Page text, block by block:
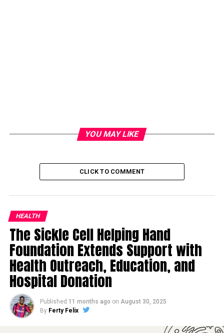
YOU MAY LIKE
CLICK TO COMMENT
HEALTH
The Sickle Cell Helping Hand
Foundation Extends Support with
Health Outreach, Education, and
Hospital Donation
Published 11 months ago on August 30, 2025
By Ferty Felix